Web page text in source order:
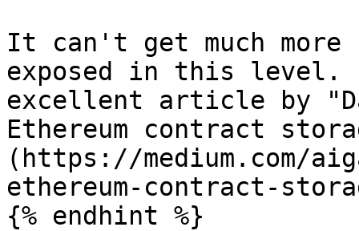
It can't get much more
exposed in this level.
excellent article by
Ethereum contract
(https://medium.com/
ethereum-contract-
{% endhint %}